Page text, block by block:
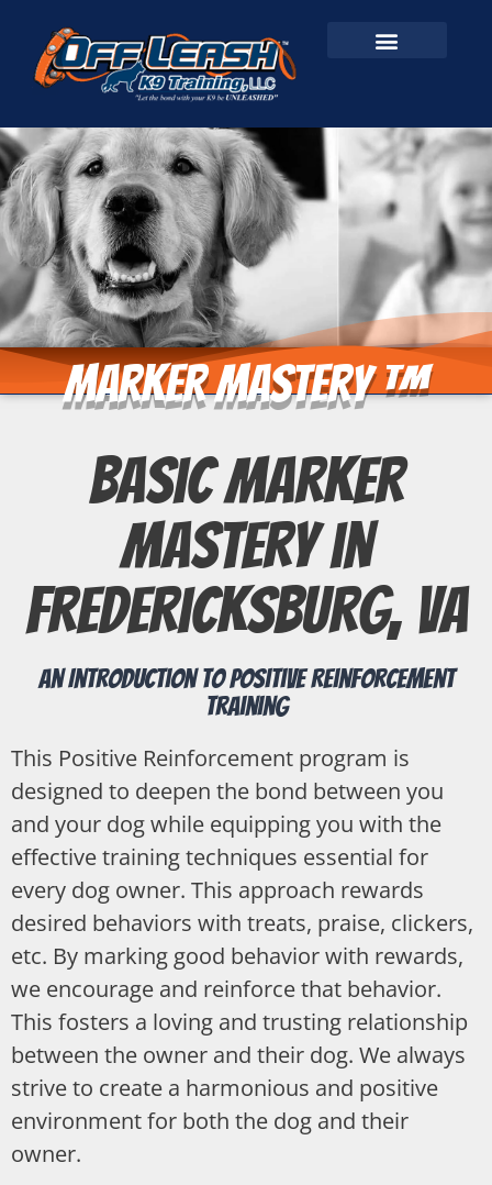
Marker Mastery ™
Basic Marker
Mastery in
Fredericksburg, VA
An Introduction to Positive Reinforcement
Training
This Positive Reinforcement program is
designed to deepen the bond between you
and your dog while equipping you with the
effective training techniques essential for
every dog owner. This approach rewards
desired behaviors with treats, praise, clickers,
etc. By marking good behavior with rewards,
we encourage and reinforce that behavior.
This fosters a loving and trusting relationship
between the owner and their dog. We always
strive to create a harmonious and positive
environment for both the dog and their
owner.